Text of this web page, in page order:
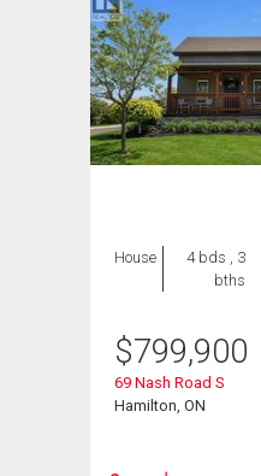
House
4 bds , 3
bths
$799,900
69 Nash Road S
Hamilton, ON